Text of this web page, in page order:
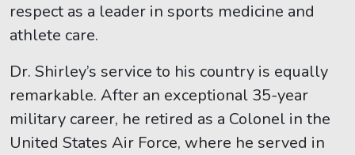
respect as a leader in sports medicine and
athlete care.
Dr. Shirley’s service to his country is equally
remarkable. After an exceptional 35-year
military career, he retired as a Colonel in the
United States Air Force, where he served in